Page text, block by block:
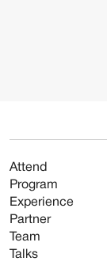
Attend
Program
Experience
Partner
Team
Talks